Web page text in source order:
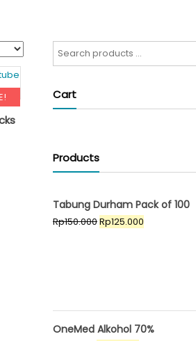
Search
for:
Cart
Products
Tabung Durham Pack of 100
Rp150.000Original
Rp125.000
OneMed Alkohol 70%